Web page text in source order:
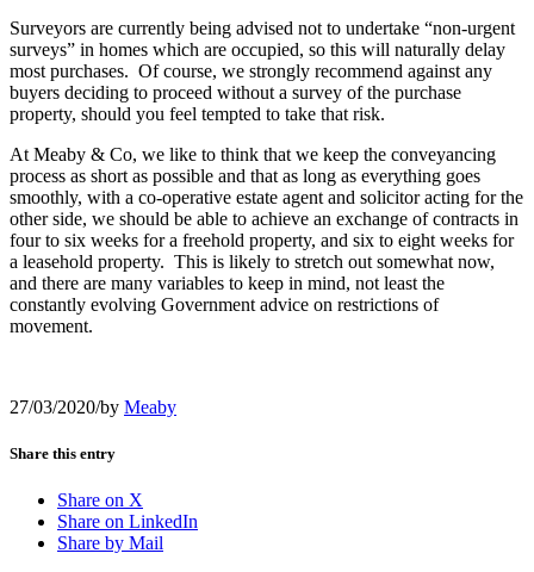
Surveyors are currently being advised not to undertake “non-urgent
surveys” in homes which are occupied, so this will naturally delay
most purchases. Of course, we strongly recommend against any
buyers deciding to proceed without a survey of the purchase
property, should you feel tempted to take that risk.
At Meaby & Co, we like to think that we keep the conveyancing
process as short as possible and that as long as everything goes
smoothly, with a co-operative estate agent and solicitor acting for the
other side, we should be able to achieve an exchange of contracts in
four to six weeks for a freehold property, and six to eight weeks for
a leasehold property. This is likely to stretch out somewhat now,
and there are many variables to keep in mind, not least the
constantly evolving Government advice on restrictions of
movement.
27/03/2020/by Meaby
Share this entry
Share on X
Share on LinkedIn
Share by Mail